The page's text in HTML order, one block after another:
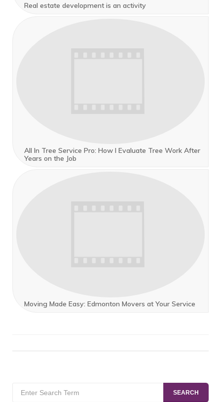
Real estate development is an activity
All In Tree Service Pro: How I Evaluate Tree Work After
Years on the Job
Moving Made Easy: Edmonton Movers at Your Service
for:
SEARCH